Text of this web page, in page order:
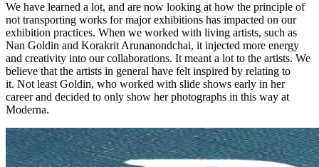
We have learned a lot, and are now looking at how the principle of
not transporting works for major exhibitions has impacted on our
exhibition practices. When we worked with living artists, such as
Nan Goldin and Korakrit Arunanondchai, it injected more energy
and creativity into our collaborations. It meant a lot to the artists. We
believe that the artists in general have felt inspired by relating to
it. Not least Goldin, who worked with slide shows early in her
career and decided to only show her photographs in this way at
Moderna.